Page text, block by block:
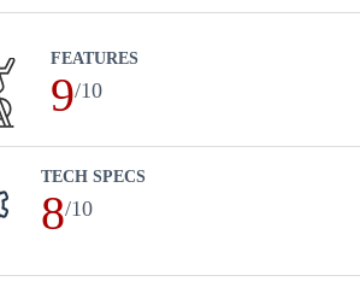
FEATURES
9/10
TECH SPECS
8/10